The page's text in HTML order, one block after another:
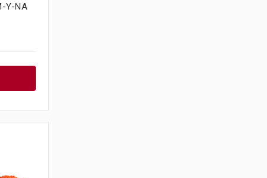
Y-NA